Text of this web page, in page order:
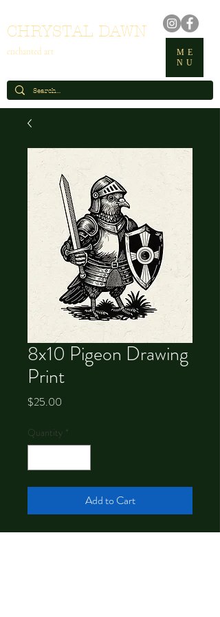
CHRYSTAL DAWN
enchanted art
ME
NU
8x10 Pigeon Drawing
Print
$25.00
Quantity *
Add to Cart